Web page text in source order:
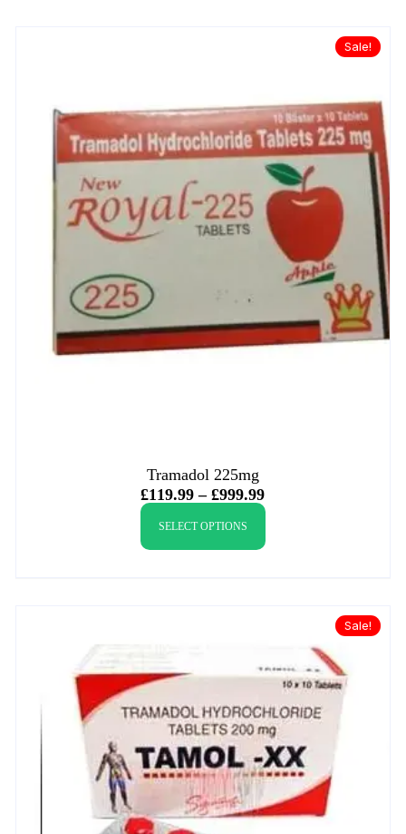
Sale!
Tramadol 225mg
£119.99 – £999.99
SELECT OPTIONS
Sale!